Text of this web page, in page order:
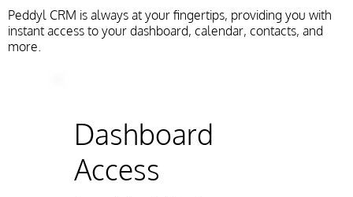
Peddyl CRM is always at your fingertips, providing you with
instant access to your dashboard, calendar, contacts, and
more.
Dashboard
Access